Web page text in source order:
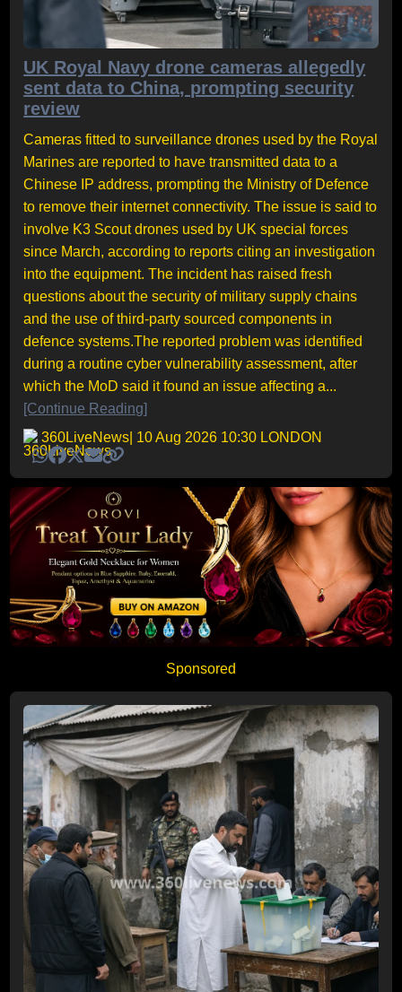
UK Royal Navy drone cameras allegedly
sent data to China, prompting security
review
Cameras fitted to surveillance drones used by the Royal
Marines are reported to have transmitted data to a
Chinese IP address, prompting the Ministry of Defence
to remove their internet connectivity. The issue is said to
involve K3 Scout drones used by UK special forces
since March, according to reports citing an investigation
into the equipment. The incident has raised fresh
questions about the security of military supply chains
and the use of third-party sourced components in
defence systems.The reported problem was identified
during a routine cyber vulnerability assessment, after
which the MoD said it found an issue affecting a...
[Continue Reading]
360LiveNews | 10 Aug 2026 10:30 LONDON
Sponsored